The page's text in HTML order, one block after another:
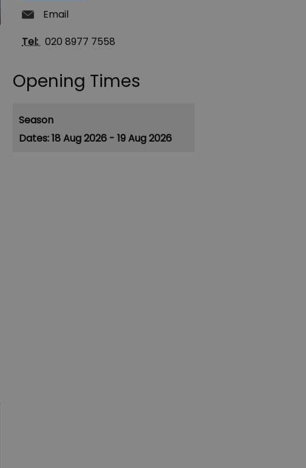
Email
Tel: 020 8977 7558
Opening Times
Season
18 Aug 2026 - 19 Aug 2026